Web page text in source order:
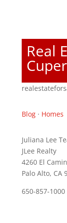
Real
Blog· Homes
Juliana Lee
JLee Realty
4260 El
Palo Alto, CA
650-857-1000